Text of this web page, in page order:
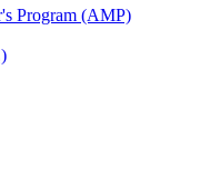
Program (AMP)